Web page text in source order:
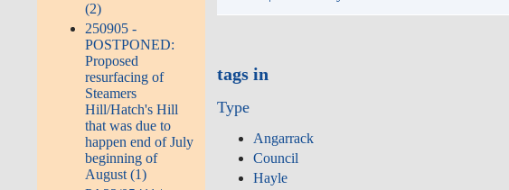
(2)
250905 -
POSTPONED:
Proposed
resurfacing of
Steamers
Hill/Hatch's Hill
that was due to
happen end of July
beginning of
August (1)
tags in
Type
Angarrack
Council
Hayle